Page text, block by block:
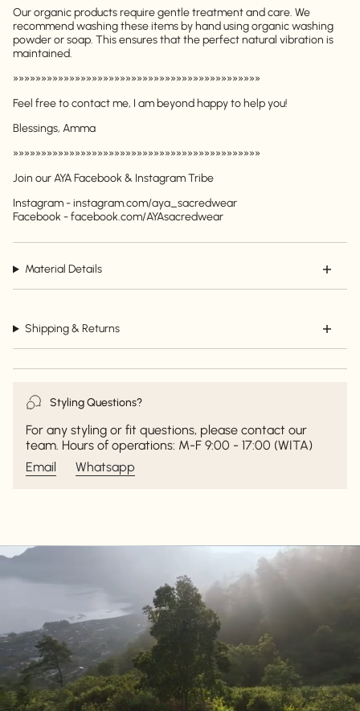
Our organic products require gentle treatment and care. We
recommend washing these items by hand using organic washing
powder or soap. This ensures that the perfect natural vibration is
maintained.
»»»»»»»»»»»»»»»»»»»»»»»»»»»»»»»»»»»»»»»»»»»»
Feel free to contact me, I am beyond happy to help you!
Blessings, Amma
»»»»»»»»»»»»»»»»»»»»»»»»»»»»»»»»»»»»»»»»»»»»
Join our AYA Facebook & Instagram Tribe
Instagram - instagram.com/aya_sacredwear
Facebook - facebook.com/AYAsacredwear
Material Details
Shipping & Returns
Styling Questions?
For any styling or fit questions, please contact our
team. Hours of operations: M-F 9:00 - 17:00 (WITA)
Email
Whatsapp